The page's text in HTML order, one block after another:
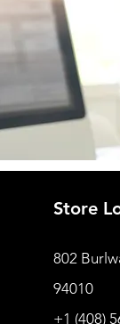
Store
802
94010
+1 (408)